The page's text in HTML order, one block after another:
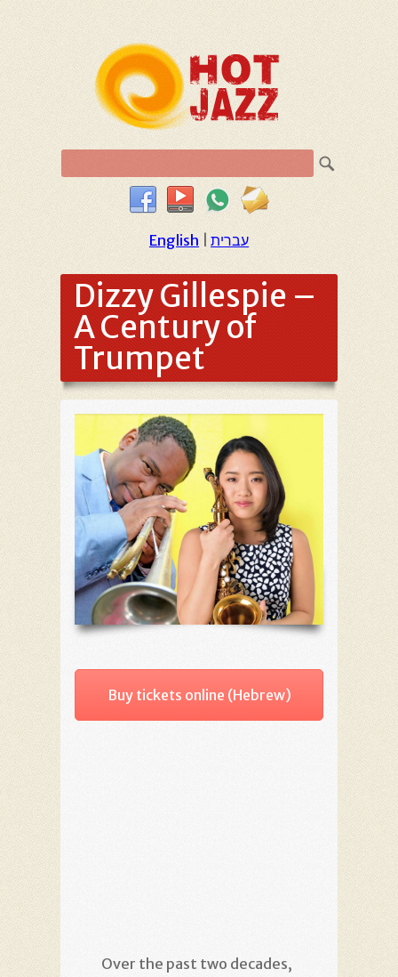
English עברית
Dizzy Gillespie –
A Century of
Trumpet
Buy tickets online (Hebrew)
Over the past two decades,